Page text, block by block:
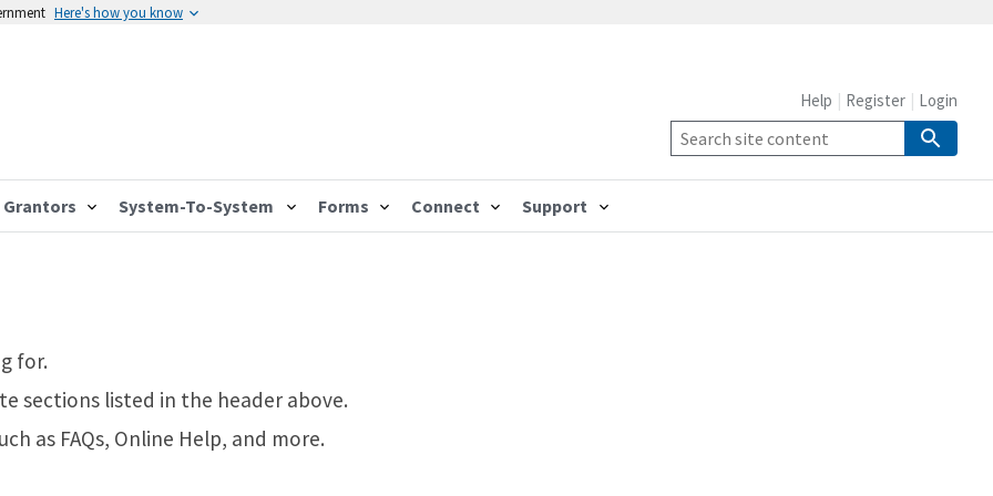
Here's how you know
Grantors System-To-System Forms Connect Support
Help Register Login
for.
sections listed in the header above.
as FAQs, Online Help, and more.